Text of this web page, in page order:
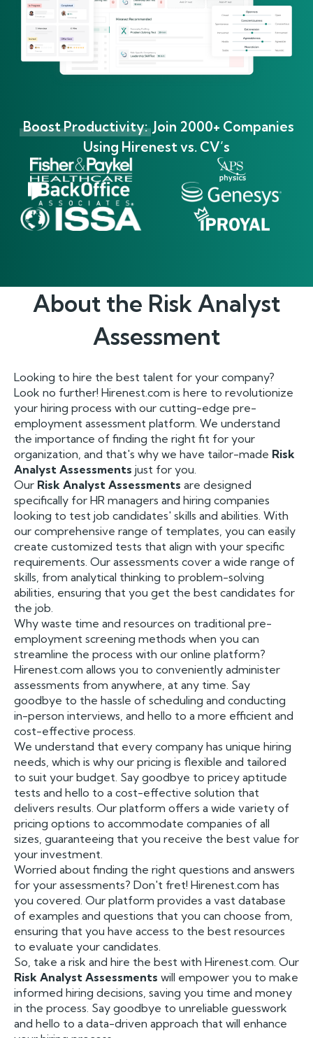
Boost Productivity: Join 2000+ Companies
Using Hirenest vs. CV’s
About the Risk Analyst
Assessment
Looking to hire the best talent for your company?
Look no further! Hirenest.com is here to revolutionize
your hiring process with our cutting-edge pre-
employment assessment platform. We understand
the importance of finding the right fit for your
organization, and that's why we have tailor-made Risk
Analyst Assessments just for you.
Our Risk Analyst Assessments are designed
specifically for HR managers and hiring companies
looking to test job candidates' skills and abilities. With
our comprehensive range of templates, you can easily
create customized tests that align with your specific
requirements. Our assessments cover a wide range of
skills, from analytical thinking to problem-solving
abilities, ensuring that you get the best candidates for
the job.
Why waste time and resources on traditional pre-
employment screening methods when you can
streamline the process with our online platform?
Hirenest.com allows you to conveniently administer
assessments from anywhere, at any time. Say
goodbye to the hassle of scheduling and conducting
in-person interviews, and hello to a more efficient and
cost-effective process.
We understand that every company has unique hiring
needs, which is why our pricing is flexible and tailored
to suit your budget. Say goodbye to pricey aptitude
tests and hello to a cost-effective solution that
delivers results. Our platform offers a wide variety of
pricing options to accommodate companies of all
sizes, guaranteeing that you receive the best value for
your investment.
Worried about finding the right questions and answers
for your assessments? Don't fret! Hirenest.com has
you covered. Our platform provides a vast database
of examples and questions that you can choose from,
ensuring that you have access to the best resources
to evaluate your candidates.
So, take a risk and hire the best with Hirenest.com. Our
Risk Analyst Assessments will empower you to make
informed hiring decisions, saving you time and money
in the process. Say goodbye to unreliable guesswork
and hello to a data-driven approach that will enhance